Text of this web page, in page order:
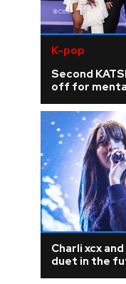
K-pop
Second
off for
Charli xcx
duet in the